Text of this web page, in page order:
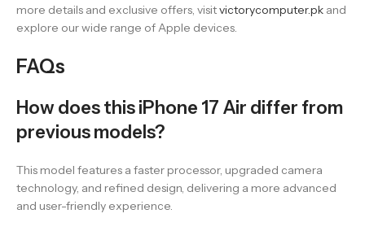
more details and exclusive offers, visitvictorycomputer.pk and
explore our wide range of Apple devices.
FAQs
How does this iPhone 17 Air differ from
previous models?
This model features a faster processor, upgraded camera
technology, and refined design, delivering a more advanced
and user-friendly experience.